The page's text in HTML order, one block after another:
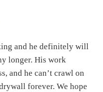
and he definitely will
longer. His work
and he can’t crawl on
forever. We hope